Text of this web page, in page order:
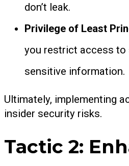
don’t leak.
Privilege of Least
you restrict access to
sensitive information.
Ultimately, implementing
insider security risks.
Tactic 2: